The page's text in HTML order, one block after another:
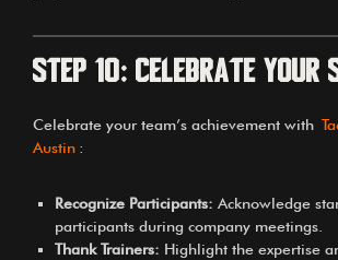
Step 10: Celebrate Your
Celebrate your team’s achievement with
Austin :
Recognize Participants: Acknowledge
participants during company meetings.
Thank Trainers: Highlight the expertise